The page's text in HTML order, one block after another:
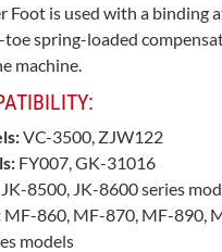
Foot is used with a binding
spring-loaded
machine.
VC-3500, ZJW122
FY007, GK-31016
JK-8500, JK-8600 series
MF-860, MF-870, MF-890,
models